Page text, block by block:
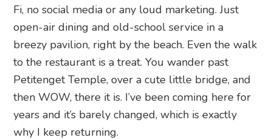
Fi, no social media or any loud marketing. Just
open-air dining and old-school service in a
breezy pavilion, right by the beach. Even the walk
to the restaurant is a treat. You wander past
Petitenget Temple, over a cute little bridge, and
then WOW, there it is. I’ve been coming here for
years and it’s barely changed, which is exactly
why I keep returning.